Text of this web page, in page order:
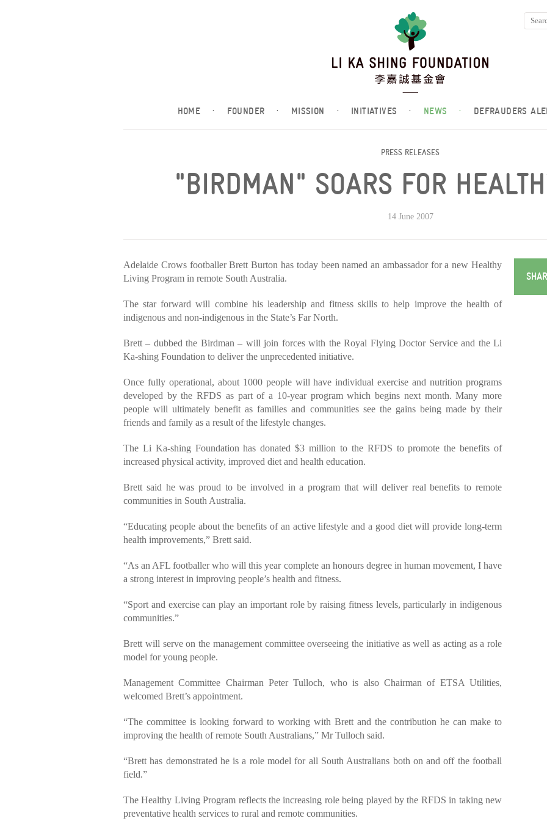
HOME · FOUNDER · MISSION · INITIATIVES · NEWS · DEFRAUDERS
PRESS RELEASES
"BIRDMAN" SOARS FOR
14 June 2007
Adelaide Crows footballer Brett Burton has today been named an ambassador for a new Healthy
Living Program in remote South Australia.
The star forward will combine his leadership and fitness skills to help improve the health of
indigenous and non-indigenous in the State’s Far North.
Brett – dubbed the Birdman – will join forces with the Royal Flying Doctor Service and the Li
Ka-shing Foundation to deliver the unprecedented initiative.
Once fully operational, about 1000 people will have individual exercise and nutrition programs
developed by the RFDS as part of a 10-year program which begins next month. Many more
people will ultimately benefit as families and communities see the gains being made by their
friends and family as a result of the lifestyle changes.
The Li Ka-shing Foundation has donated $3 million to the RFDS to promote the benefits of
increased physical activity, improved diet and health education.
Brett said he was proud to be involved in a program that will deliver real benefits to remote
communities in South Australia.
“Educating people about the benefits of an active lifestyle and a good diet will provide long-term
health improvements,” Brett said.
“As an AFL footballer who will this year complete an honours degree in human movement, I have
a strong interest in improving people’s health and fitness.
“Sport and exercise can play an important role by raising fitness levels, particularly in indigenous
communities.”
Brett will serve on the management committee overseeing the initiative as well as acting as a role
model for young people.
Management Committee Chairman Peter Tulloch, who is also Chairman of ETSA Utilities,
welcomed Brett’s appointment.
“The committee is looking forward to working with Brett and the contribution he can make to
improving the health of remote South Australians,” Mr Tulloch said.
“Brett has demonstrated he is a role model for all South Australians both on and off the football
field.”
The Healthy Living Program reflects the increasing role being played by the RFDS in taking new
preventative health services to rural and remote communities.